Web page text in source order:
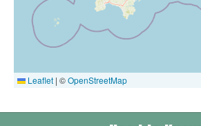
Leaflet | ©OpenStreetMap